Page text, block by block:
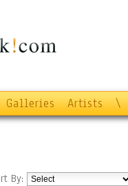
Galleries Artists \
By: